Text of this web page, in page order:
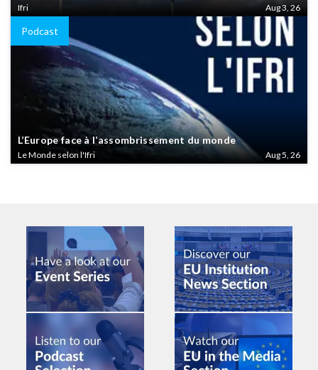
Ifri Aug 3, 26
Podcast
L’Europe face à l’assombrissement du monde
Le Monde selon l'Ifri Aug 5, 26